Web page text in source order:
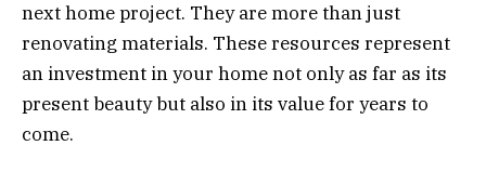
next home project. They are more than just
renovating materials. These resources represent
an investment in your home not only as far as its
present beauty but also in its value for years to
come.